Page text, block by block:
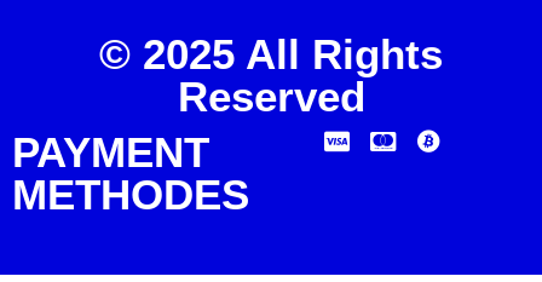
© 2025 All Rights
Reserved
PAYMENT
METHODES